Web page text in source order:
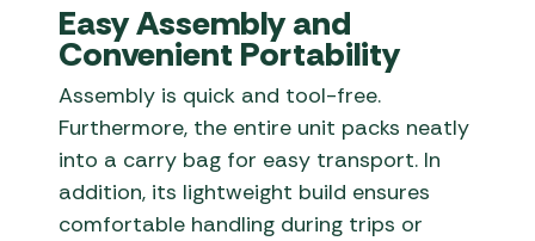
Easy Assembly and
Convenient Portability
Assembly is quick and tool-free.
Furthermore, the entire unit packs neatly
into a carry bag for easy transport. In
addition, its lightweight build ensures
comfortable handling during trips or